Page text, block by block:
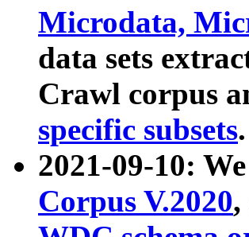
Microdata,
data sets
Crawl corpus
specific subsets.
2021-09-10:
Corpus V.2020,